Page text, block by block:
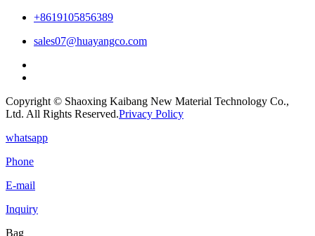
+8619105856389
sales07@huayangco.com
Copyright © Shaoxing Kaibang New Material Technology Co.,
Ltd. All Rights Reserved.Privacy Policy
whatsapp
Phone
E-mail
Inquiry
Bag